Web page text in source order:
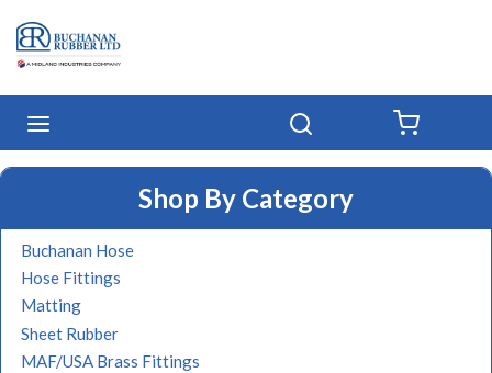
Skip to main content
Shop By Category
Buchanan Hose
Hose Fittings
Matting
Sheet Rubber
MAF/USA Brass Fittings